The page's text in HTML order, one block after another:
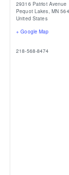
29316 Patriot Avenue
Pequot Lakes, MN
United States
+ Google Map
218-568-8474